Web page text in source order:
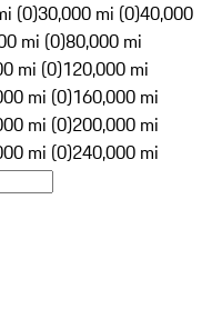
(0)30,000 mi (0)40,000
mi (0)80,000 mi
mi (0)120,000 mi
mi (0)160,000 mi
mi (0)200,000 mi
mi (0)240,000 mi